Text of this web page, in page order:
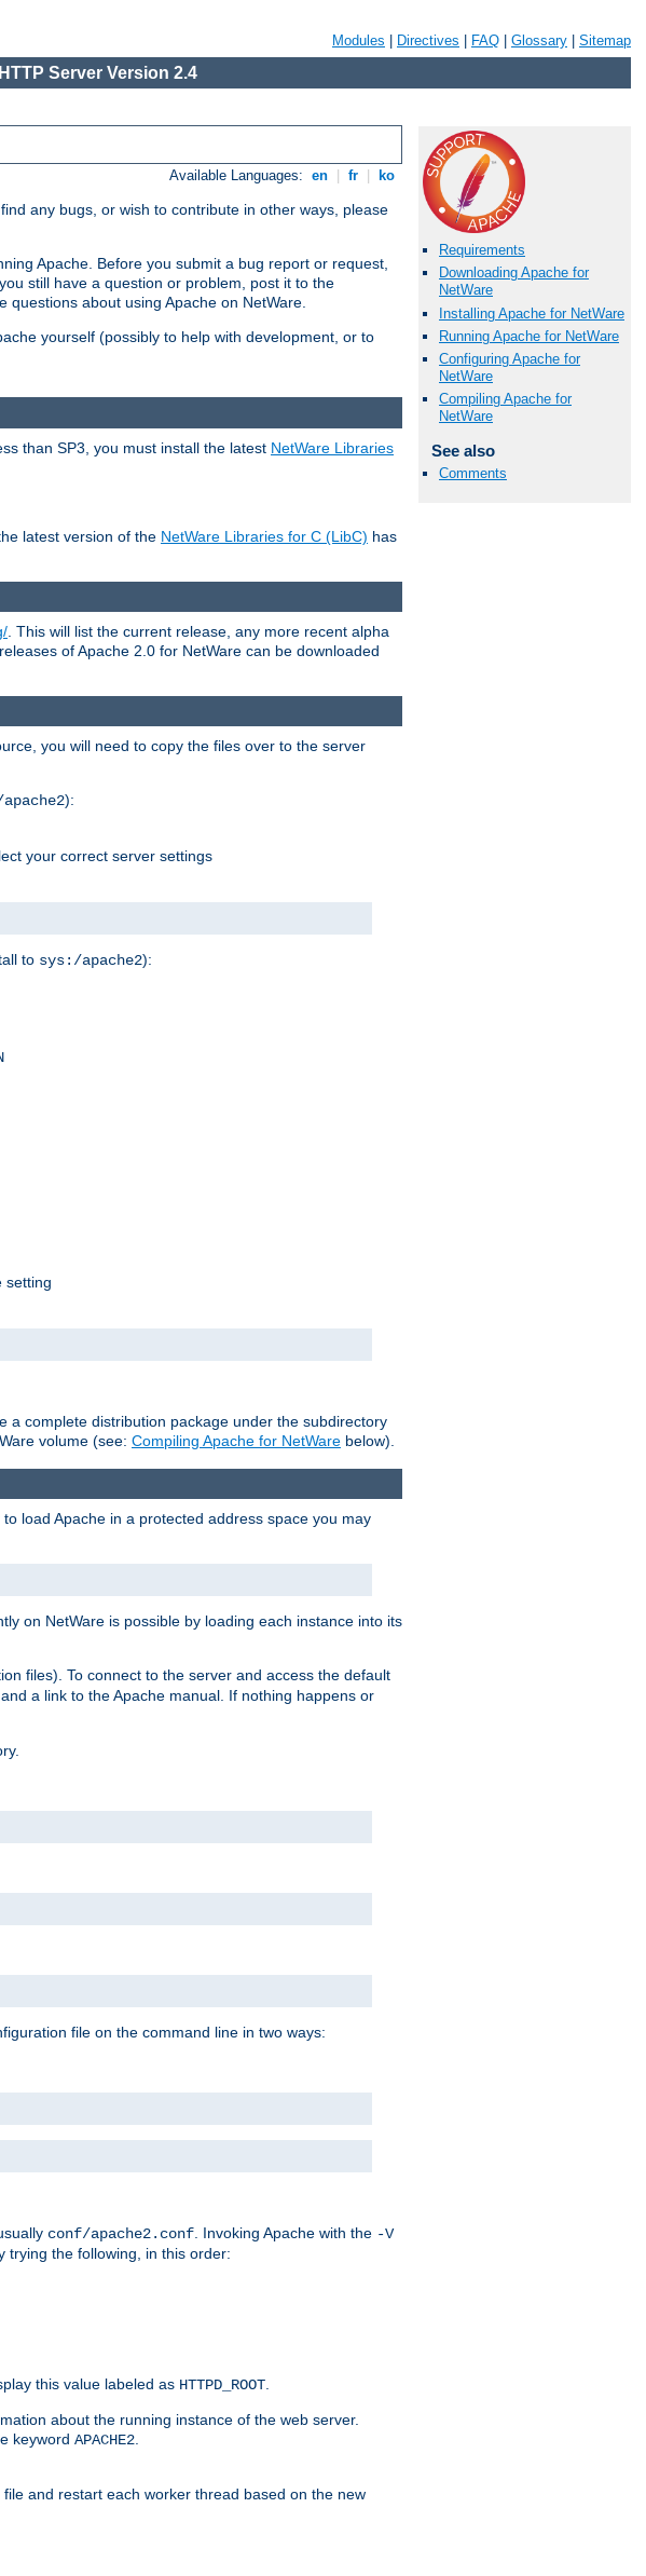
Modules Directives FAQ Glossary Sitemap
Server Version 2.4
Available Languages: en fr ko
any bugs, or wish to contribute in other ways, please
Apache. Before you submit a bug report or request,
still have a question or problem, post it to the
questions about using Apache on NetWare.
yourself (possibly to help with development, or to
Requirements
Downloading Apache for
NetWare
Installing Apache for NetWare
Running Apache for NetWare
Configuring Apache for
NetWare
Compiling Apache for
NetWare
See also
Comments
than SP3, you must install the latest NetWare Libraries
latest version of the NetWare Libraries for C (LibC) has
. This will list the current release, any more recent alpha
of Apache 2.0 for NetWare can be downloaded
you will need to copy the files over to the server
):
your correct server settings
to sys:/apache2):
setting
a complete distribution package under the subdirectory
volume (see: Compiling Apache for NetWare below).
load Apache in a protected address space you may
on NetWare is possible by loading each instance into its
files). To connect to the server and access the default
a link to the Apache manual. If nothing happens or
file on the command line in two ways:
conf/apache2.conf . Invoking Apache with the -V
trying the following, in this order:
this value labeled as HTTPD_ROOT
about the running instance of the web server.
keyword APACHE2
and restart each worker thread based on the new